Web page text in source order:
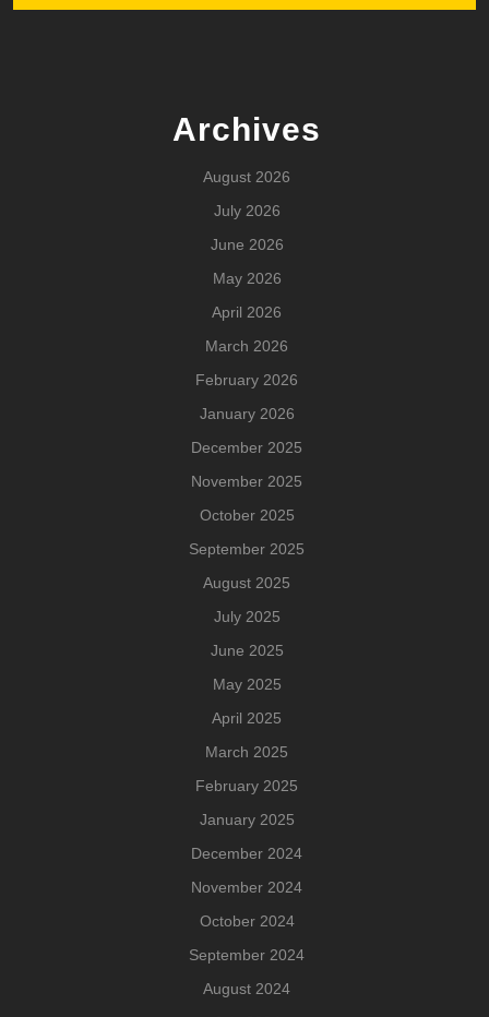
Archives
August 2026
July 2026
June 2026
May 2026
April 2026
March 2026
February 2026
January 2026
December 2025
November 2025
October 2025
September 2025
August 2025
July 2025
June 2025
May 2025
April 2025
March 2025
February 2025
January 2025
December 2024
November 2024
October 2024
September 2024
August 2024